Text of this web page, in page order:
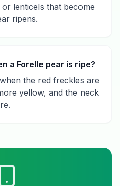
lenticels that become
ripens.
a Forelle pear is ripe?
the red freckles are
yellow, and the neck